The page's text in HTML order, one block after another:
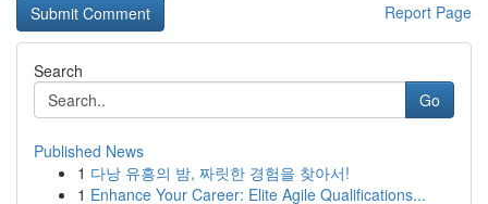
Report Page
Search
Go
Published News
1 다낭 유흥의 밤, 짜릿한 경험을 찾아서!
1 Enhance Your Career: Elite Agile Qualifications...